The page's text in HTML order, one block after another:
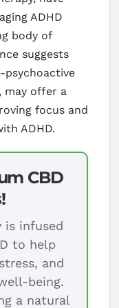
ADHD
body of
suggests
psychoactive
may offer a
focus and
ADHD.
CBD
is infused
to help
and
being.
a natural